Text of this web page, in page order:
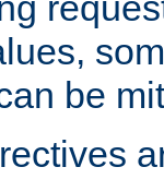
be